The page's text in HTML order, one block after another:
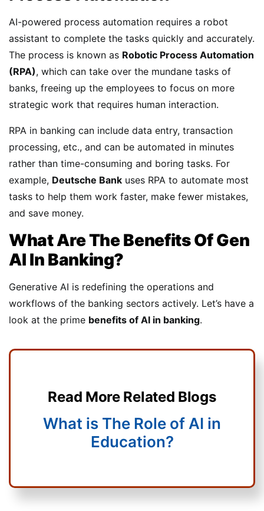
AI-powered process automation requires a robot
assistant to complete the tasks quickly and accurately.
The process is known as Robotic Process Automation
(RPA), which can take over the mundane tasks of
banks, freeing up the employees to focus on more
strategic work that requires human interaction.
RPA in banking can include data entry, transaction
processing, etc., and can be automated in minutes
rather than time-consuming and boring tasks. For
example, Deutsche Bank uses RPA to automate most
tasks to help them work faster, make fewer mistakes,
and save money.
What Are The Benefits Of Gen
AI In Banking?
Generative AI is redefining the operations and
workflows of the banking sectors actively. Let’s have a
look at the prime benefits of AI in banking.
Read More Related Blogs
What is The Role of AI in
Education?